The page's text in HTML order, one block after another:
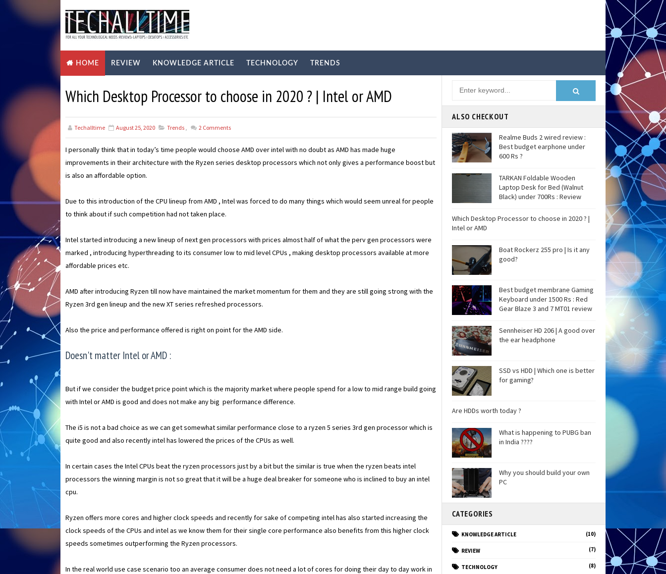
HOME REVIEW KNOWLEDGE ARTICLE TECHNOLOGY TRENDS
Which Desktop Processor to choose in 2020 ? | Intel or AMD
Techalltime August 25, 2020 Trends , 2 Comments
I personally think that in today’s time people would choose AMD over intel with no doubt as AMD has made huge
improvements in their architecture with the Ryzen series desktop processors which not only gives a performance boost but
is also an affordable option.
Due to this introduction of the CPU lineup from AMD , Intel was forced to do many things which would seem unreal for people
to think about if such competition had not taken place.
Intel started introducing a new lineup of next gen processors with prices almost half of what the perv gen processors were
marked , introducing hyperthreading to its consumer low to mid level CPUs , making desktop processors available at more
affordable prices etc.
AMD after introducing Ryzen till now have maintained the market momentum for them and they are still going strong with the
Ryzen 3rd gen lineup and the new XT series refreshed processors.
Also the price and performance offered is right on point for the AMD side.
Doesn't matter Intel or AMD :
But if we consider the budget price point which is the majority market where people spend for a low to mid range build going
with Intel or AMD is good and does not make any big performance difference.
The i5 is not a bad choice as we can get somewhat similar performance close to a ryzen 5 series 3rd gen processor which is
quite good and also recently intel has lowered the prices of the CPUs as well.
In certain cases the Intel CPUs beat the ryzen processors just by a bit but the similar is true when the ryzen beats intel
processors the winning margin is not so great that it will be a huge deal breaker for someone who is inclined to buy an intel
cpu.
Ryzen offers more cores and higher clock speeds and recently for sake of competing intel has also started increasing the
clock speeds of the CPUs and intel as we know them for their single core performance also benefits from this higher clock
speeds sometimes outperforming the Ryzen processors.
In the real world use case scenario too an average consumer does not need a lot of cores for doing their day to day work in
ALSO CHECKOUT
Realme Buds 2 wired review :
Best budget earphone under
600 Rs ?
TARKAN Foldable Wooden
Laptop Desk for Bed (Walnut
Black) under 700Rs : Review
Which Desktop Processor to choose in 2020 ? |
Intel or AMD
Boat Rockerz 255 pro | Is it any
good?
Best budget membrane Gaming
Keyboard under 1500 Rs : Red
Gear Blaze 3 and 7 MT01 review
Sennheiser HD 206 | A good over
the ear headphone
SSD vs HDD | Which one is better
for gaming?
Are HDDs worth today ?
What is happening to PUBG ban
in India ????
Why you should build your own
PC
CATEGORIES
KNOWLEDGE ARTICLE (10)
REVIEW (7)
TECHNOLOGY (8)